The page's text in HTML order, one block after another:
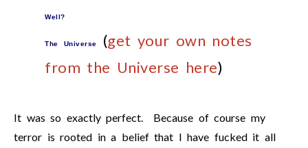
Well?
The Universe (get your own notes
from the Universe here)
It was so exactly perfect. Because of course my
terror is rooted in a belief that I have fucked it all